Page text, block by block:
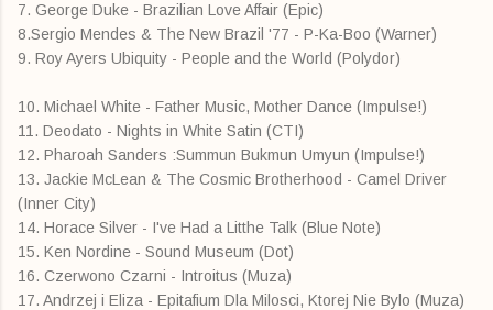
7. George Duke - Brazilian Love Affair (Epic)
8.Sergio Mendes & The New Brazil '77 - P-Ka-Boo (Warner)
9. Roy Ayers Ubiquity - People and the World (Polydor)
10. Michael White - Father Music, Mother Dance (Impulse!)
11. Deodato - Nights in White Satin (CTI)
12. Pharoah Sanders :Summun Bukmun Umyun (Impulse!)
13. Jackie McLean & The Cosmic Brotherhood - Camel Driver
(Inner City)
14. Horace Silver - I've Had a Litthe Talk (Blue Note)
15. Ken Nordine - Sound Museum (Dot)
16. Czerwono Czarni - Introitus (Muza)
17. Andrzej i Eliza - Epitafium Dla Milosci, Ktorej Nie Bylo (Muza)